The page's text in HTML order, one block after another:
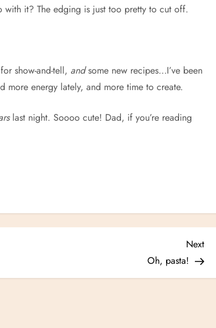
it? The edging is just too pretty to cut off.
show-and-tell, andsome new recipes…I’ve been
more energy lately, and more time to create.
last night. Soooo cute! Dad, if you’re reading
Next
Post
Next
Oh, pasta!